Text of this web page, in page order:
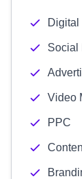
Digital
Social
Video
PPC